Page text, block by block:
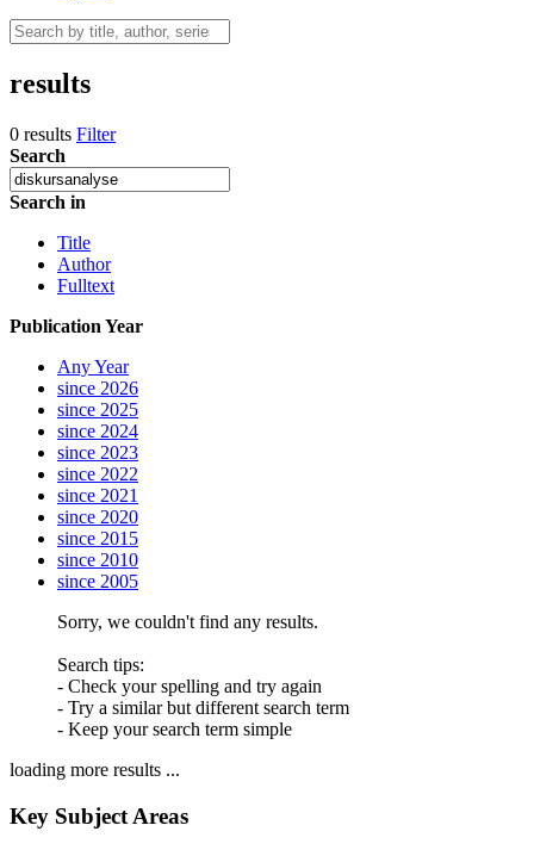
results
0 results Filter
Search
Search in
Title
Author
Fulltext
Publication Year
Any Year
since 2026
since 2025
since 2024
since 2023
since 2022
since 2021
since 2020
since 2015
since 2010
since 2005
Sorry, we couldn't find any results.
Search tips:
- Check your spelling and try again
- Try a similar but different search term
- Keep your search term simple
loading more results ...
Key Subject Areas